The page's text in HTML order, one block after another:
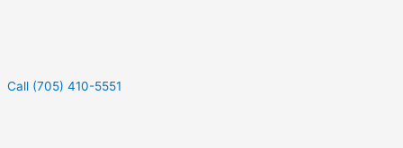
Call (705) 410-5551